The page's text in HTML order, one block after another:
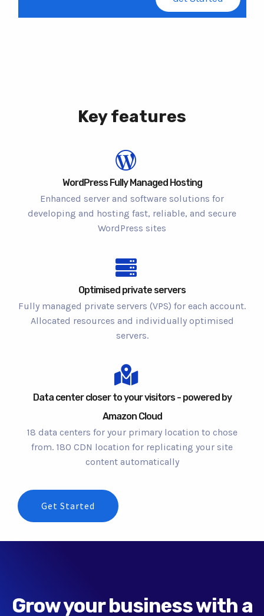
Key features
WordPress Fully Managed Hosting
Enhanced server and software solutions for
developing and hosting fast, reliable, and secure
WordPress sites
Optimised private servers
Fully managed private servers (VPS) for each account.
Allocated resources and individually optimised
servers.
Data center closer to your visitors - powered by
Amazon Cloud
18 data centers for your primary location to chose
from. 180 CDN location for replicating your site
content automatically
Get Started
Grow your business with a